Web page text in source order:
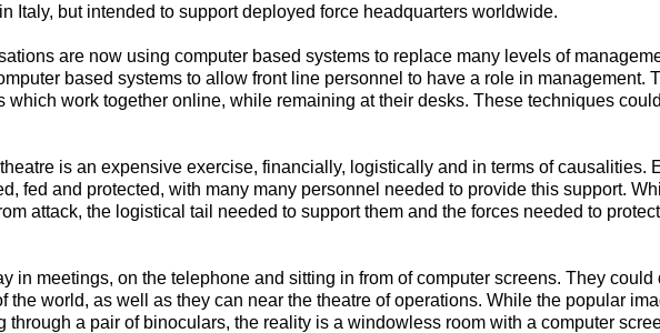
Italy, but intended to support deployed force headquarters worldwide.
are now using computer based systems to replace many levels of
based systems to allow front line personnel to have a role in management.
which work together online, while remaining at their desks. These techniques
is an expensive exercise, financially, logistically and in terms of causalities.
fed and protected, with many many personnel needed to provide this support.
attack, the logistical tail needed to support them and the forces needed to
in meetings, on the telephone and sitting in from of computer screens. They could
the world, as well as they can near the theatre of operations. While the popular
through a pair of binoculars, the reality is a windowless room with a computer